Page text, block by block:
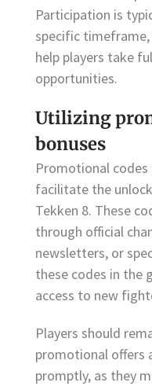
Participation is
specific
help players take
opportunities.
Utilizing
bonuses
Promotional codes
facilitate the
Tekken 8. These
through official
newsletters, or
these codes in the
access to new
Players should
promotional offers
promptly, as they